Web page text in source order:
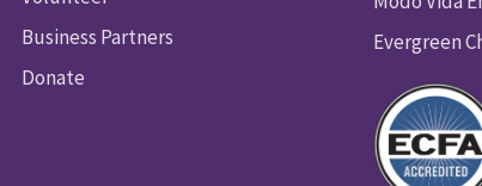
Business Partners
Donate
Evergreen